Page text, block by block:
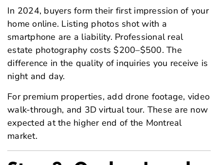
In 2024, buyers form their first impression of your
home online. Listing photos shot with a
smartphone are a liability. Professional real
estate photography costs $200–$500. The
difference in the quality of inquiries you receive is
night and day.
For premium properties, add drone footage, video
walk-through, and 3D virtual tour. These are now
expected at the higher end of the Montreal
market.